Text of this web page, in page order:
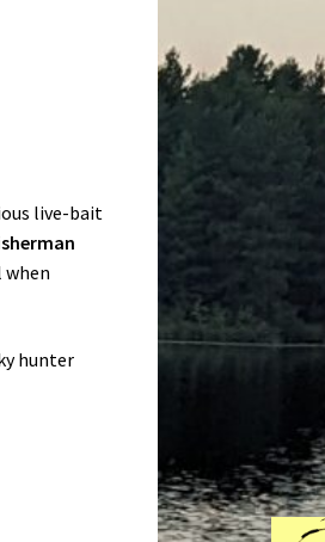
live-bait
when
hunter